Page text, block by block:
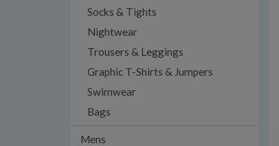
Socks & Tights
Nightwear
Trousers & Leggings
Graphic T-Shirts & Jumpers
Swimwear
Bags
Mens